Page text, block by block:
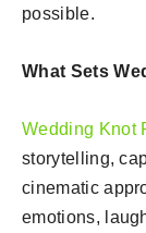
possible.
What Sets
Wedding Knot
storytelling,
cinematic
emotions,